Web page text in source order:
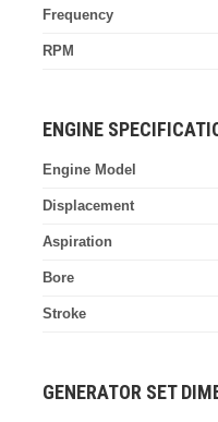
Frequency
RPM
ENGINE
Engine Model
Displacement
Aspiration
Bore
Stroke
GENERATOR SET